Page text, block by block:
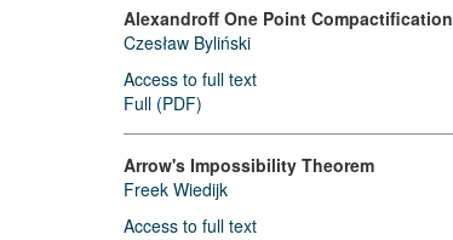
Alexandroff One Point Compactification
Czesław Byliński
Access to full text
Full (PDF)
Arrow's Impossibility Theorem
Freek Wiedijk
Access to full text